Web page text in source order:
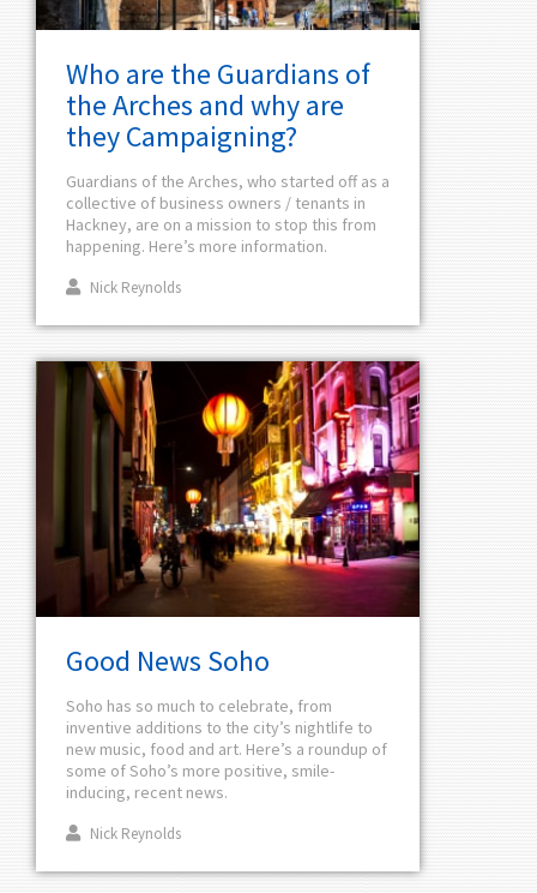
Who are the Guardians of
the Arches and why are
they Campaigning?
Guardians of the Arches, who started off as a
collective of business owners / tenants in
Hackney, are on a mission to stop this from
happening. Here’s more information.
Nick Reynolds
Good News Soho
Soho has so much to celebrate, from
inventive additions to the city’s nightlife to
new music, food and art. Here’s a roundup of
some of Soho’s more positive, smile-
inducing, recent news.
Nick Reynolds